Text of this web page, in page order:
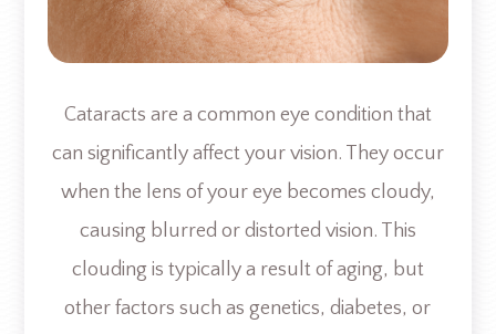
Cataracts are a common eye condition that
can significantly affect your vision. They occur
when the lens of your eye becomes cloudy,
causing blurred or distorted vision. This
clouding is typically a result of aging, but
other factors such as genetics, diabetes, or